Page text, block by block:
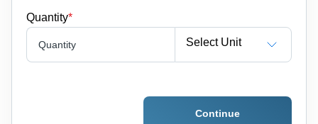
Quantity*
Quantity Select Unit
Continue